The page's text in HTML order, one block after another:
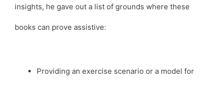
insights, he gave out a list of grounds where these
books can prove assistive:
Providing an exercise scenario or a model for